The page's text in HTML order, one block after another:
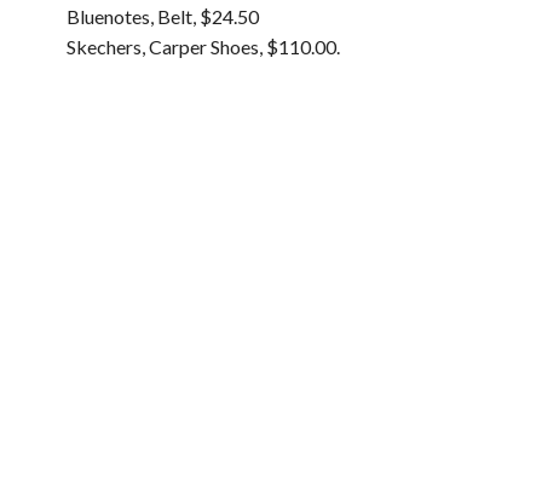
Bluenotes, Belt, $24.50
Skechers, Carper Shoes, $110.00.